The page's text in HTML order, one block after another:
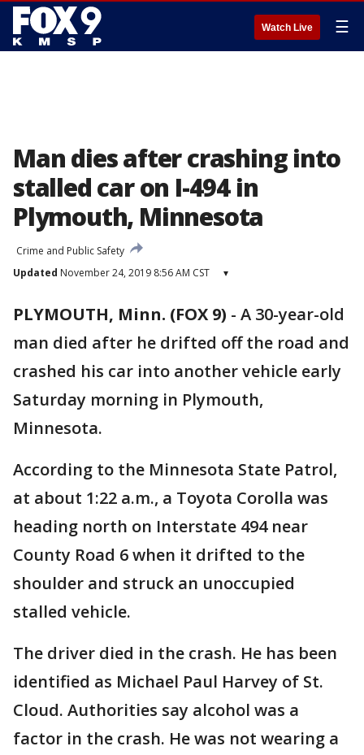
Watch Live ☰
Man dies after crashing into
stalled car on I-494 in
Plymouth, Minnesota
Crime and Public Safety
Updated November 24, 2019 8:56 AM CST ▾
PLYMOUTH, Minn. (FOX 9) - A 30-year-old
man died after he drifted off the road and
crashed his car into another vehicle early
Saturday morning in Plymouth,
Minnesota.
According to the Minnesota State Patrol,
at about 1:22 a.m., a Toyota Corolla was
heading north on Interstate 494 near
County Road 6 when it drifted to the
shoulder and struck an unoccupied
stalled vehicle.
The driver died in the crash. He has been
identified as Michael Paul Harvey of St.
Cloud. Authorities say alcohol was a
factor in the crash. He was not wearing a